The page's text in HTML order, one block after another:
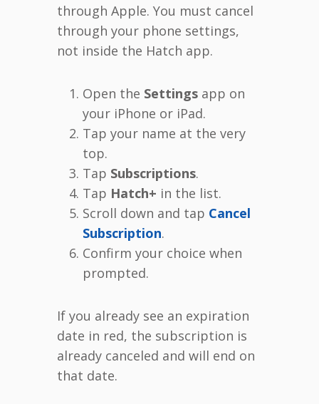
through Apple. You must cancel
through your phone settings,
not inside the Hatch app.
Open the Settings app on
your iPhone or iPad.
Tap your name at the very
top.
Tap Subscriptions.
Tap Hatch+ in the list.
Scroll down and tap Cancel
Subscription.
Confirm your choice when
prompted.
If you already see an expiration
date in red, the subscription is
already canceled and will end on
that date.